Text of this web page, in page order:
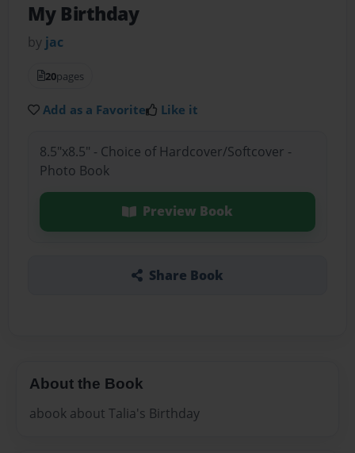
My Birthday
by jac
20pages
Add as a Favorite Like it
8.5"x8.5" - Choice of Hardcover/Softcover -
Photo Book
Preview Book
Share Book
About the Book
abook about Talia's Birthday